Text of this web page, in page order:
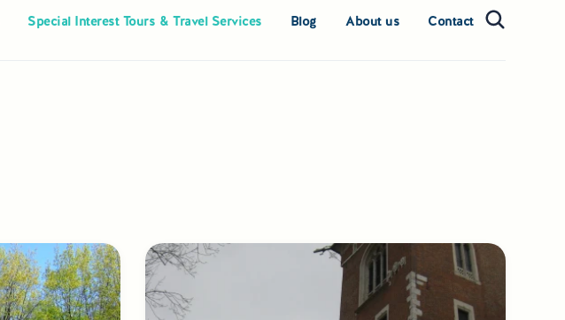
Special Interest Tours & Travel Services Blog About us Contact